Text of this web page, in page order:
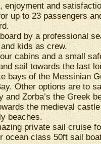
enjoyment and
up to 23 passengers
by a professional
kids as crew.
cabins and a small
sail towards the last
bays of the Messinian
Other options are to
and Zorba’s the Greek
the medieval
beaches.
private sail cruise
ocean class 50ft sail